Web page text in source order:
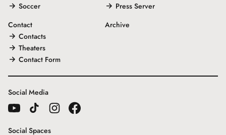
Soccer
Contact
Contacts
Theaters
Contact Form
Press Server
Archive
Social Media
Social Spaces